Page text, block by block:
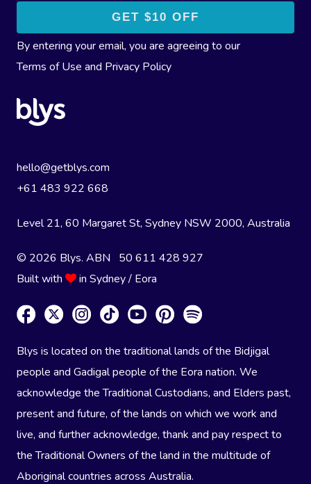
By entering your email, you are agreeing to our
Terms of Use and Privacy Policy
hello@getblys.com
+61 483 922 668
Level 21, 60 Margaret St, Sydney NSW 2000, Australia
© 2026 Blys. ABN 50 611 428 927
Built with
in Sydney / Eora
Blys is located on the traditional lands of the Bidjigal
people and Gadigal people of the Eora nation. We
acknowledge the Traditional Custodians, and Elders past,
present and future, of the lands on which we work and
live, and further acknowledge, thank and pay respect to
the Traditional Owners of the land in the multitude of
Aboriginal countries across Australia.